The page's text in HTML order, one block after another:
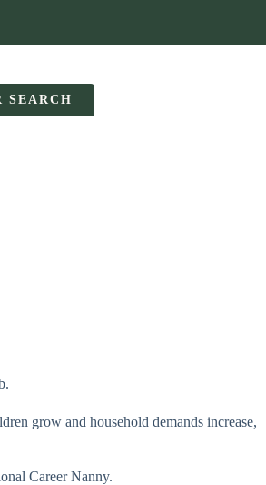
SEARCH
grow and household demands increase,
Career Nanny.